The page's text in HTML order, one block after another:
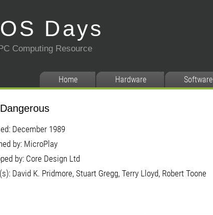
Days
Computing Resource
Home Hardware Software
December 1989
by: MicroPlay
by: Core Design Ltd
David K. Pridmore, Stuart Gregg, Terry Lloyd, Robert Toone